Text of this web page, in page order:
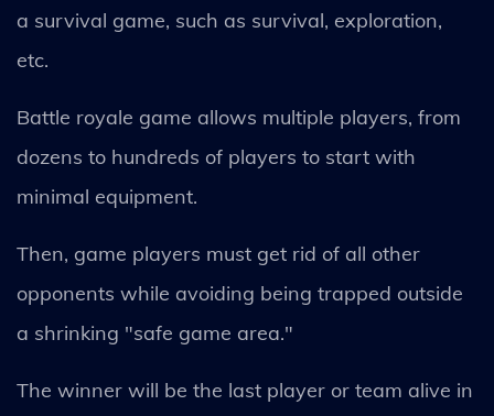
a survival game, such as survival, exploration,
etc.
Battle royale game allows multiple players, from
dozens to hundreds of players to start with
minimal equipment.
Then, game players must get rid of all other
opponents while avoiding being trapped outside
a shrinking "safe game area."
The winner will be the last player or team alive in